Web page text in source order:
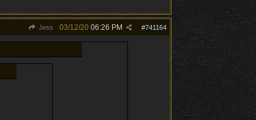
Jess #741164
03/12/20 06:26 PM